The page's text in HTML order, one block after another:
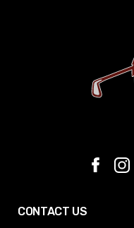
CONTACT US